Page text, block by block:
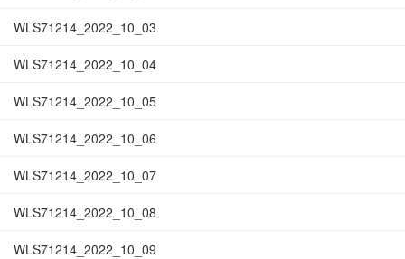
WLS71214_2022_10_03
WLS71214_2022_10_04
WLS71214_2022_10_05
WLS71214_2022_10_06
WLS71214_2022_10_07
WLS71214_2022_10_08
WLS71214_2022_10_09